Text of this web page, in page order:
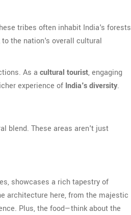
tribes often inhabit India's forests
the nation's overall cultural
As a cultural tourist, engaging
experience of India's diversity.
blend. These areas aren't just
showcases a rich tapestry of
architecture here, from the majestic
Plus, the food—think about the